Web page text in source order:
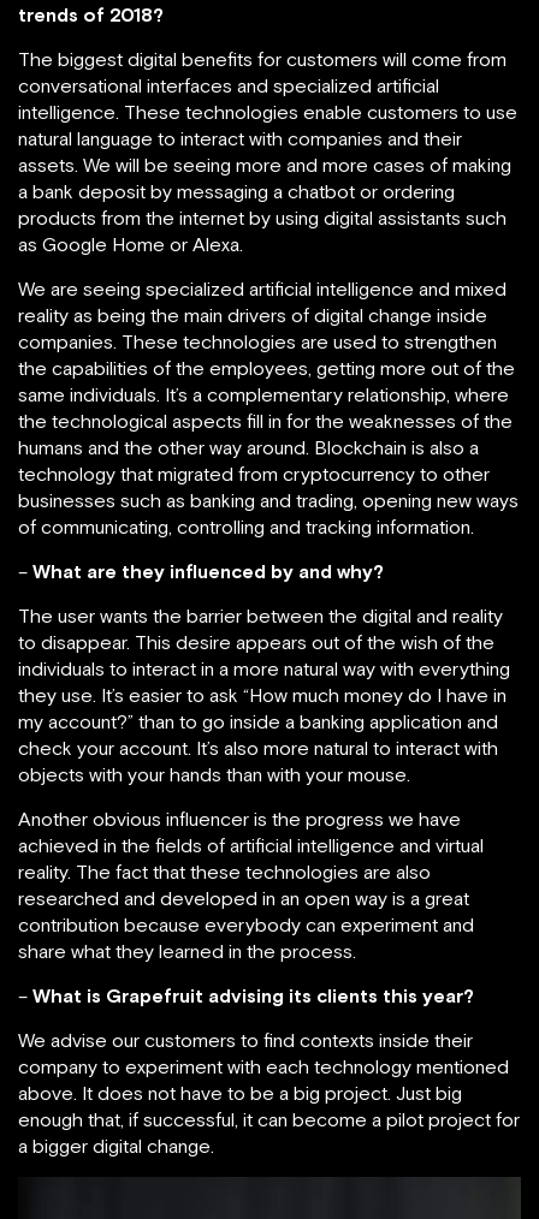
trends of 2018?
The biggest digital benefits for customers will come from
conversational interfaces and specialized artificial
intelligence. These technologies enable customers to use
natural language to interact with companies and their
assets. We will be seeing more and more cases of making
a bank deposit by messaging a chatbot or ordering
products from the internet by using digital assistants such
as Google Home or Alexa.
We are seeing specialized artificial intelligence and mixed
reality as being the main drivers of digital change inside
companies. These technologies are used to strengthen
the capabilities of the employees, getting more out of the
same individuals. It’s a complementary relationship, where
the technological aspects fill in for the weaknesses of the
humans and the other way around. Blockchain is also a
technology that migrated from cryptocurrency to other
businesses such as banking and trading, opening new ways
of communicating, controlling and tracking information.
– What are they influenced by and why?
The user wants the barrier between the digital and reality
to disappear. This desire appears out of the wish of the
individuals to interact in a more natural way with everything
they use. It’s easier to ask “How much money do I have in
my account?” than to go inside a banking application and
check your account. It’s also more natural to interact with
objects with your hands than with your mouse.
Another obvious influencer is the progress we have
achieved in the fields of artificial intelligence and virtual
reality. The fact that these technologies are also
researched and developed in an open way is a great
contribution because everybody can experiment and
share what they learned in the process.
– What is Grapefruit advising its clients this year?
We advise our customers to find contexts inside their
company to experiment with each technology mentioned
above. It does not have to be a big project. Just big
enough that, if successful, it can become a pilot project for
a bigger digital change.